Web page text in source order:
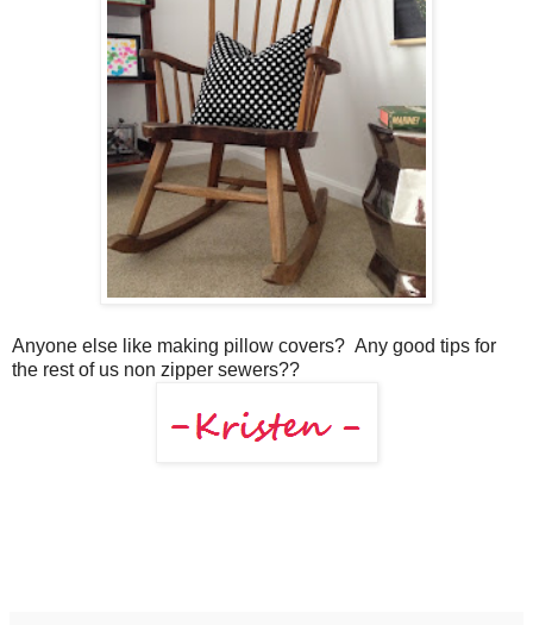
Anyone else like making pillow covers? Any good tips for
the rest of us non zipper sewers??